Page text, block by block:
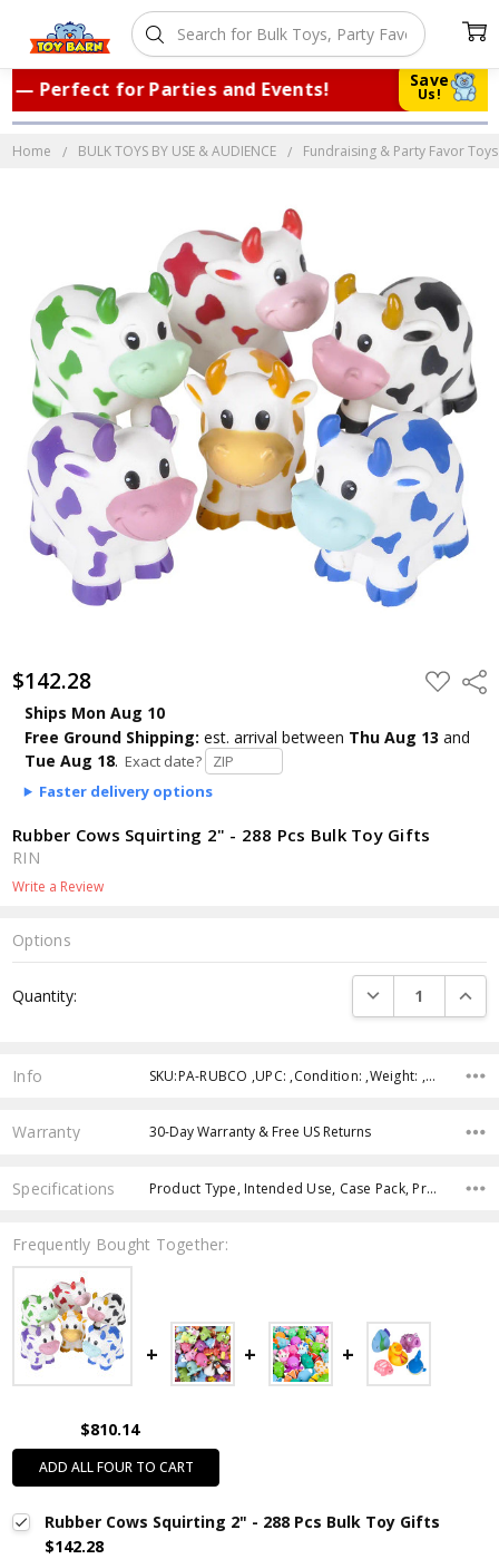
Save
Us!
Perfect for Parties and Events!
Home BULK TOYS BY USE & AUDIENCE Fundraising & Party Favor Toys
$142.28 ADD
TO
Ships Mon Aug 10
Free Ground Shipping: est. arrival between Thu Aug 13 and
Tue Aug 18. Exact date?
Faster delivery options
Rubber Cows Squirting 2" - 288 Pcs Bulk Toy Gifts
RIN
Write a Review
Options
Stock:
Quantity: DECREASE
Info SKU:PA-RUBCO ,UPC: ,Condition: ,Weight: ,Shipping:
Warranty 30-Day Warranty & Free US Returns
Specifications Product Type, Intended Use, Case Pack, Product Size, Feature, Age Group, Character, Theme, Color,
Frequently Bought Together:
$810.14
ADD ALL FOUR TO CART
Rubber Cows Squirting 2" - 288 Pcs Bulk Toy Gifts
$142.28